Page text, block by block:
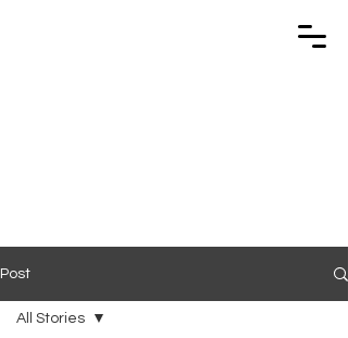
Post
All Stories